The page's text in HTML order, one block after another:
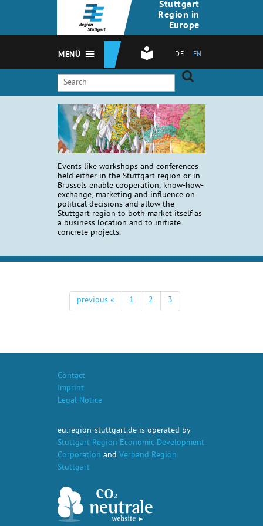
Stuttgart
Region in
Europe
DE EN
MENÜ
Events like workshops and conferences
held either in the Stuttgart region or in
Brussels enable cooperation, know-how-
exchange, marketing and influence on
political decisions and allow the
Stuttgart region to both market itself as
a business location and to initiate
concrete projects.
previous « 1 2 3
Contact
Imprint
Legal Notice
eu.region-stuttgart.de is operated by
Stuttgart Region Economic Development
Corporation and Verband Region
Stuttgart